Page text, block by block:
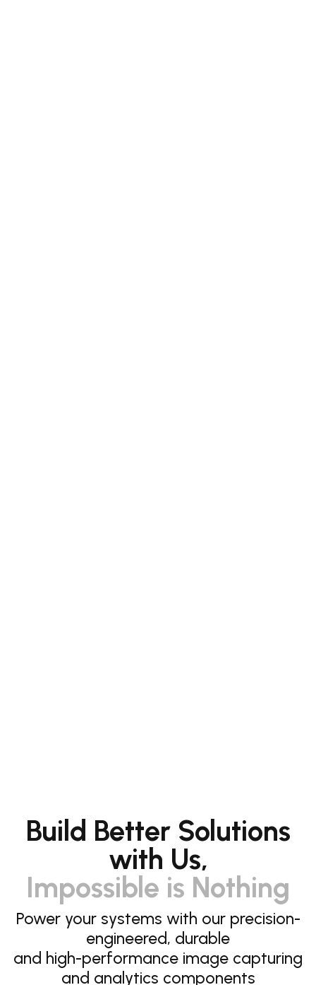
Build Better Solutions
with Us,
Impossible is Nothing
Power your systems with our precision-
engineered, durable
and high-performance image capturing
and analytics components